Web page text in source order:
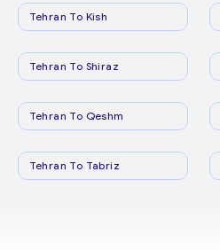
Tehran To Kish
Tehran To Shiraz
Tehran To Qeshm
Tehran To Tabriz